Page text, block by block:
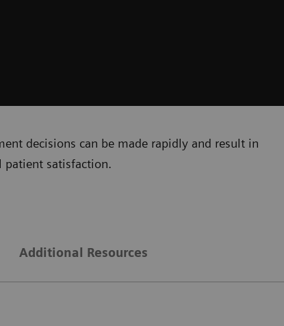
decisions can be made rapidly and result in
patient satisfaction.
Additional Resources